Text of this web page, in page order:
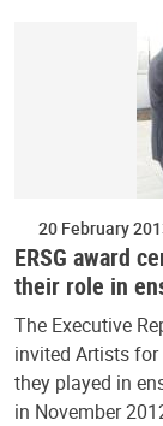
20 February
ERSG award
their role in
The Executive
invited Artists
they played in
in November